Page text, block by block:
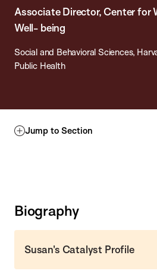
Associate Director, Center for
Well- being
Social and Behavioral Sciences,
Public Health
Jump to Section
Biography
Susan's Catalyst Profile